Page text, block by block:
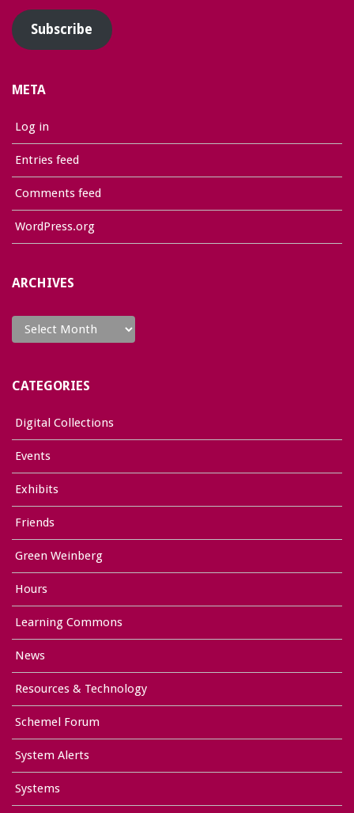
Subscribe
META
Log in
Entries feed
Comments feed
WordPress.org
ARCHIVES
Archives
CATEGORIES
Digital Collections
Events
Exhibits
Friends
Green Weinberg
Hours
Learning Commons
News
Resources & Technology
Schemel Forum
System Alerts
Systems